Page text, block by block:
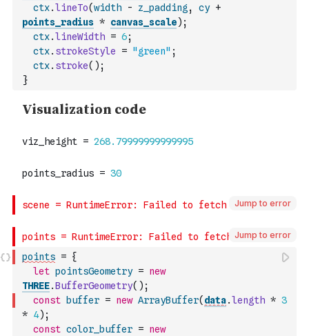
ctx.lineTo(width - z_padding , cy +
points_radius * canvas_scale) ;
ctx.lineWidth = 6;
ctx. strokeStyle = "green" ;
ctx. stroke( ) ;
}
Jump to error
Jump to error
points = {
let pointsGeometry = new
THREE.BufferGeometry( ) ;
const
buffer = new ArrayBuffer( data.length * 3
* 4) ;
const color_buffer = new